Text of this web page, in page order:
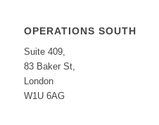
OPERATIONS SOUTH
Suite 409,
83 Baker St,
London
W1U 6AG